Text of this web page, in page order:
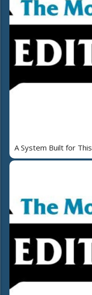
A System Built for This